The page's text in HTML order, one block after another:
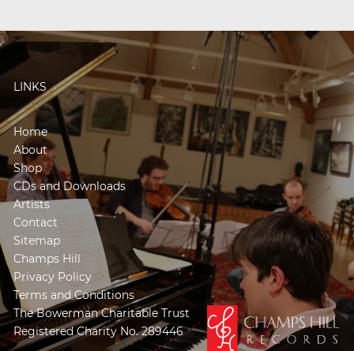
LINKS
Home
About
Shop
CDs and Downloads
Artists
Contact
Sitemap
Champs Hill
Privacy Policy
Terms and Conditions
The Bowerman Charitable Trust
Registered Charity No. 289446